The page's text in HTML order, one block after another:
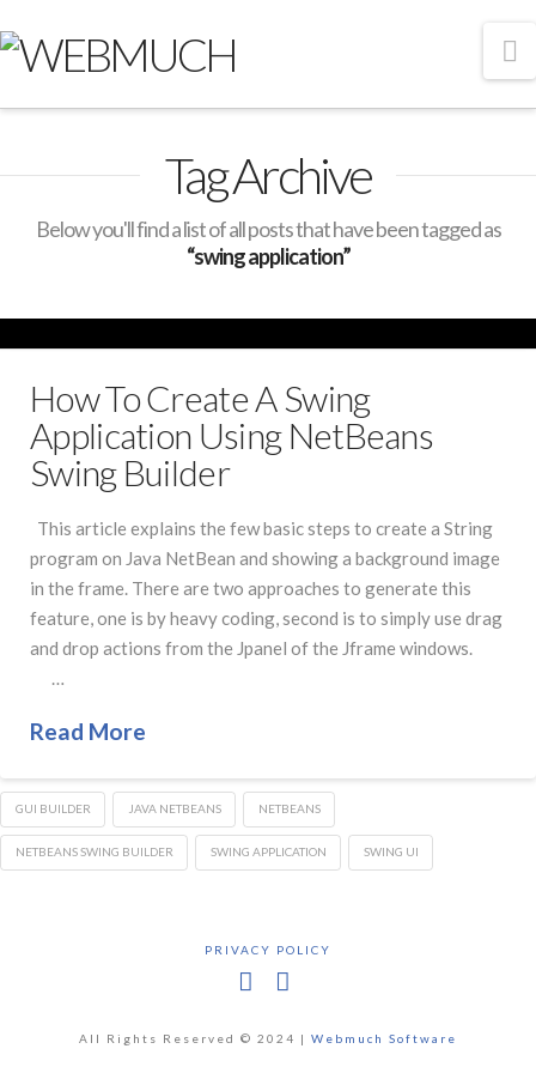
Tag Archive
Below you'll find a list of all posts that have been tagged as
“swing application”
How To Create A Swing
Application Using NetBeans
Swing Builder
This article explains the few basic steps to create a String
program on Java NetBean and showing a background image
in the frame. There are two approaches to generate this
feature, one is by heavy coding, second is to simply use drag
and drop actions from the Jpanel of the Jframe windows.
…
Read More
GUI BUILDER JAVA NETBEANS NETBEANS
NETBEANS SWING BUILDER SWING APPLICATION SWING UI
PRIVACY POLICY
All Rights Reserved © 2024 | Webmuch Software